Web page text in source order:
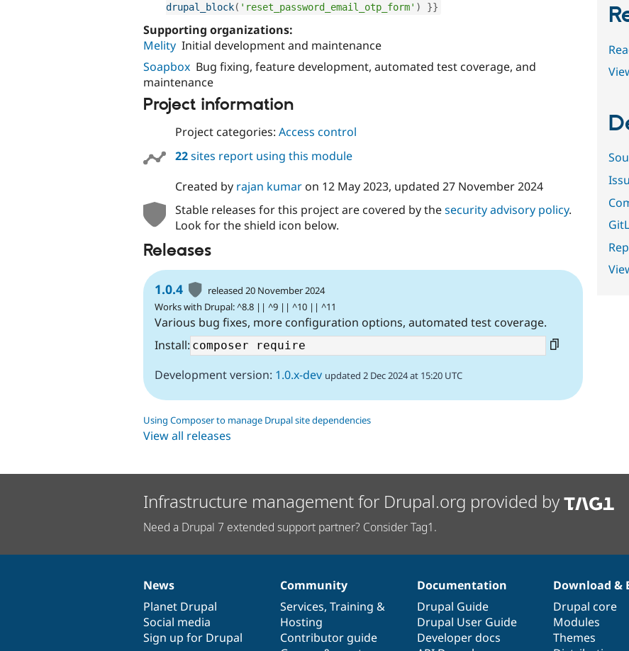
drupal_block( 'reset_password_email_otp_form' ) }}
Supporting organizations:
Melity Initial development and maintenance
Soapbox Bug fixing, feature development, automated test coverage, and
maintenance
Project information
Project categories: Access control
22sites report using this module
Created by rajan kumaron 12 May 2023, updated 27 November 2024
Stable releases for this project are covered by thesecurity advisory policy.
Look for the shield icon below.
Releases
1.0.4
released 20 November 2024
Works with Drupal: ^8.8 || ^9 || ^10 || ^11
Various bug fixes, more configuration options, automated test coverage.
Install:
Development version: 1.0.x-dev updated 2 Dec 2024 at 15:20 UTC
Using Composer to manage Drupal site dependencies
View all releases
Infrastructure management for Drupal.org provided by
Need a Drupal 7 extended support partner? Consider Tag1.
News
items
News
Planet Drupal
Social media
Sign up for Drupal
Our
community
Community
Services, Training &
Hosting
Contributor guide
Documentation
Documentation
Drupal Guide
Drupal User Guide
Developer docs
Drupal
code
base
Download &
Drupal core
Modules
Themes
Governance
of
community